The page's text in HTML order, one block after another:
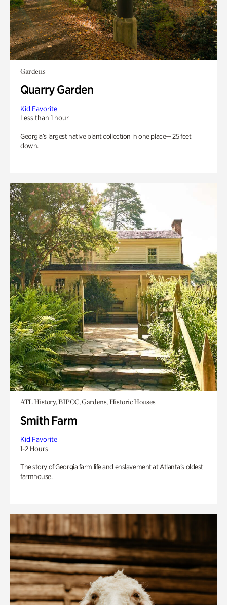
Gardens
Quarry Garden
Kid Favorite
Less than 1 hour
Georgia’s largest native plant collection in one place— 25 feet
down.
ATL History, BIPOC, Gardens, Historic Houses
Smith Farm
Kid Favorite
1-2 Hours
The story of Georgia farm life and enslavement at Atlanta’s oldest
farmhouse.